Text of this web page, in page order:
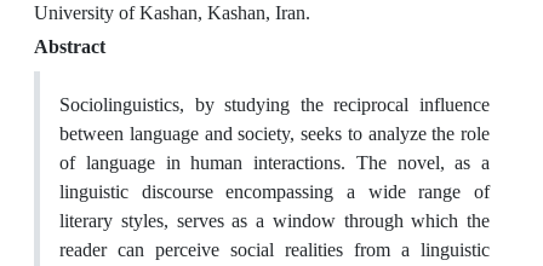
University of Kashan, Kashan, Iran.
Abstract
Sociolinguistics, by studying the reciprocal influence
between language and society, seeks to analyze the role
of language in human interactions. The novel, as a
linguistic discourse encompassing a wide range of
literary styles, serves as a window through which the
reader can perceive social realities from a linguistic